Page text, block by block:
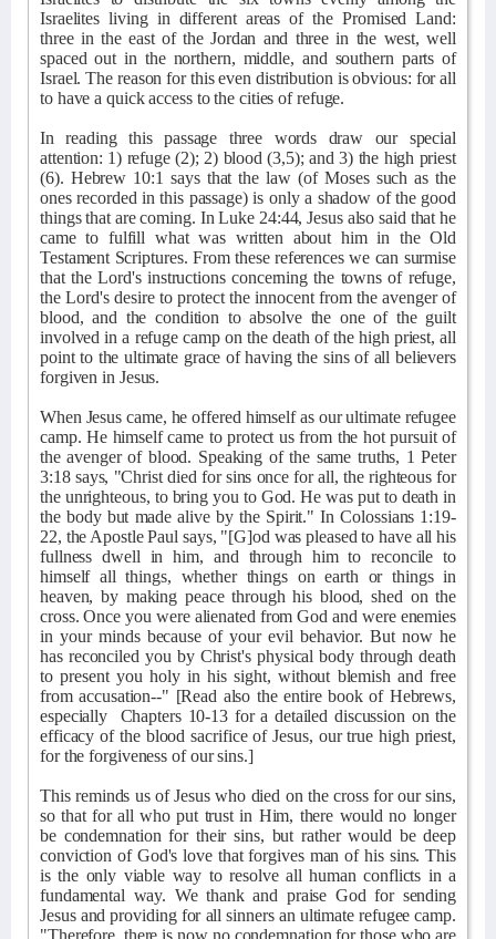
Israelites living in different areas of the Promised Land:
three in the east of the Jordan and three in the west, well
spaced out in the northern, middle, and southern parts of
Israel. The reason for this even distribution is obvious: for all
to have a quick access to the cities of refuge.
In reading this passage three words draw our special
attention: 1) refuge (2); 2) blood (3,5); and 3) the high priest
(6). Hebrew 10:1 says that the law (of Moses such as the
ones recorded in this passage) is only a shadow of the good
things that are coming. In Luke 24:44, Jesus also said that he
came to fulfill what was written about him in the Old
Testament Scriptures. From these references we can surmise
that the Lord's instructions concerning the towns of refuge,
the Lord's desire to protect the innocent from the avenger of
blood, and the condition to absolve the one of the guilt
involved in a refuge camp on the death of the high priest, all
point to the ultimate grace of having the sins of all believers
forgiven in Jesus.
When Jesus came, he offered himself as our ultimate refugee
camp. He himself came to protect us from the hot pursuit of
the avenger of blood. Speaking of the same truths, 1 Peter
3:18 says, "Christ died for sins once for all, the righteous for
the unrighteous, to bring you to God. He was put to death in
the body but made alive by the Spirit." In Colossians 1:19-
22, the Apostle Paul says, "[G]od was pleased to have all his
fullness dwell in him, and through him to reconcile to
himself all things, whether things on earth or things in
heaven, by making peace through his blood, shed on the
cross. Once you were alienated from God and were enemies
in your minds because of your evil behavior. But now he
has reconciled you by Christ's physical body through death
to present you holy in his sight, without blemish and free
from accusation--" [Read also the entire book of Hebrews,
especially
Chapters 10-13 for a detailed discussion on the
efficacy of the blood sacrifice of Jesus, our true high priest,
for the forgiveness of our sins.]
This reminds us of Jesus who died on the cross for our sins,
so that for all who put trust in Him, there would no longer
be condemnation for their sins, but rather would be deep
conviction of God's love that forgives man of his sins. This
is the only viable way to resolve all human conflicts in a
fundamental way. We thank and praise God for sending
Jesus and providing for all sinners an ultimate refugee camp.
"Therefore, there is now no condemnation for those who are